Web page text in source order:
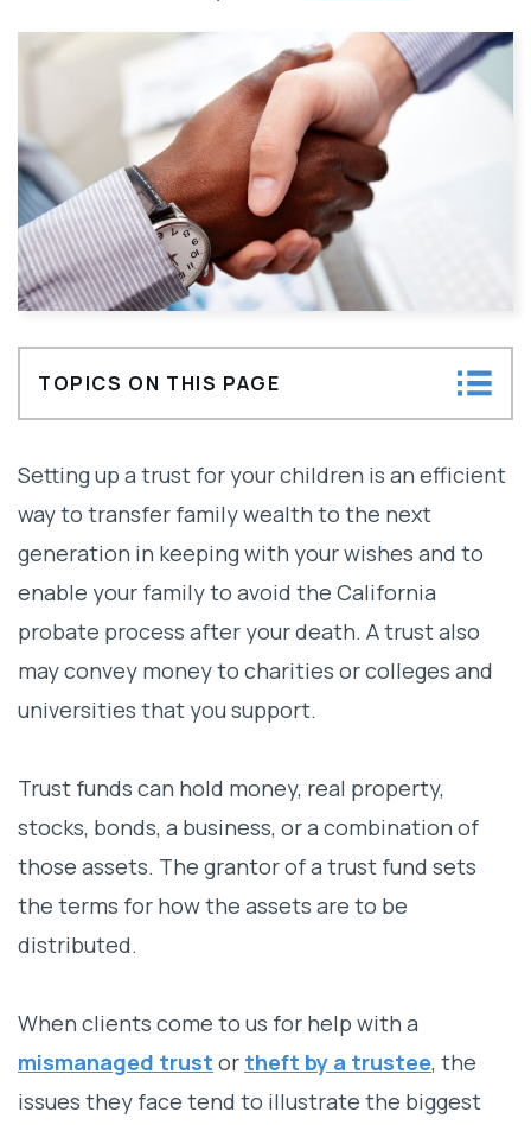
TOPICS ON THIS PAGE
Choosing the Wrong Trustee for a Family
Trust
How To Set Up A Trust Fund and Designate
a Trustee?
We Litigate Mismanagement of Trusts
Setting up a trust for your children is an efficient
way to transfer family wealth to the next
generation in keeping with your wishes and to
enable your family to avoid the California
probate process after your death. A trust also
may convey money to charities or colleges and
universities that you support.
Trust funds can hold money, real property,
stocks, bonds, a business, or a combination of
those assets. The grantor of a trust fund sets
the terms for how the assets are to be
distributed.
When clients come to us for help with a
mismanaged trust or theft by a trustee, the
issues they face tend to illustrate the biggest